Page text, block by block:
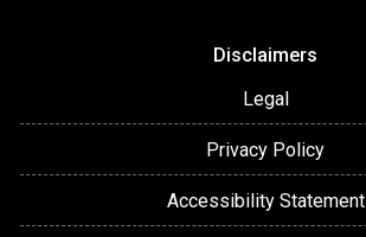
Disclaimers
Legal
Privacy Policy
Accessibility Statement